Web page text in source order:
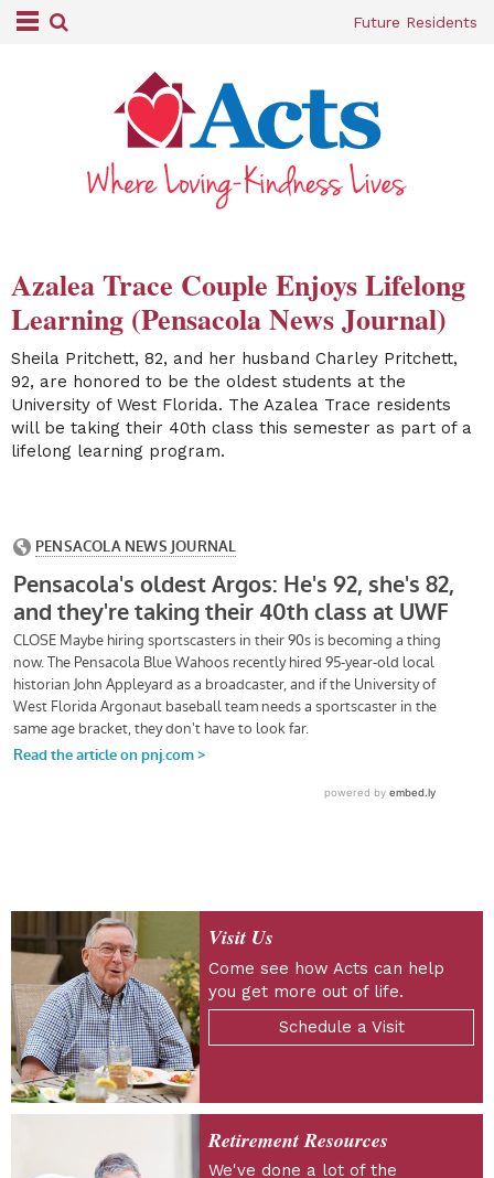
Future Residents
Azalea Trace Couple Enjoys Lifelong
Learning (Pensacola News Journal)
Sheila Pritchett, 82, and her husband Charley Pritchett,
92, are honored to be the oldest students at the
University of West Florida. The Azalea Trace residents
will be taking their 40th class this semester as part of a
lifelong learning program.
Visit Us
Come see how Acts can help
you get more out of life.
Schedule a Visit
Retirement Resources
We've done a lot of the